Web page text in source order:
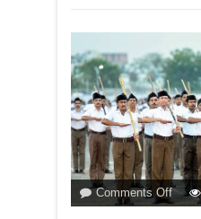
Comments Offon
HOW